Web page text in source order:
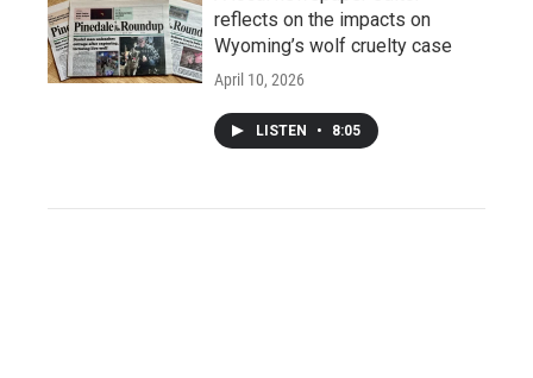
reflects on the impacts on
Wyoming’s wolf cruelty case
April 10, 2026
LISTEN • 8:05